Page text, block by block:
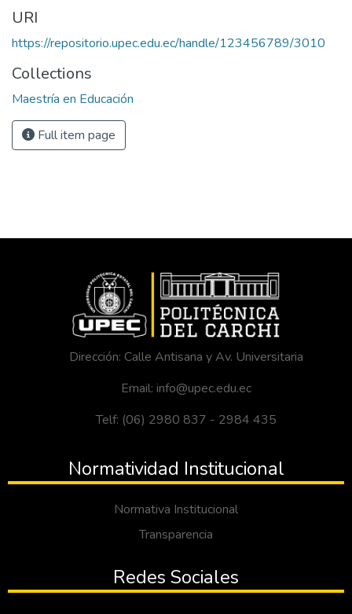
URI
https://repositorio.upec.edu.ec/handle/123456789/3010
Collections
Maestría en Educación
Full item page
Dirección: Calle Antisana y Av. Universitaria
Email: info@upec.edu.ec
Telf: (06) 2980 837 - 2984 435
Normatividad Institucional
Normativa Institucional
Transparencia
Redes Sociales